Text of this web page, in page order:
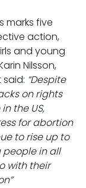
marks five
action,
and young
Nilsson,
said: “Despite
on rights
the US,
for abortion
to rise up to
people in all
with their